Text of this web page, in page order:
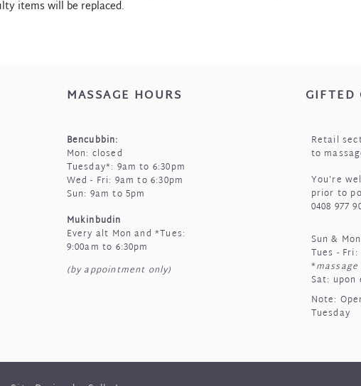
items will be replaced.
MASSAGE HOURS
Bencubbin:
Mon: closed
Tuesday*: 9am to 6:30pm
Wed - Fri: 9am to 6:30pm
Sun: 9am to 5pm
Mukinbudin
Every alt Mon and *Tues:
9:00am to 6:30pm
(by appointment only)
GIFTED
Retail
to
You're
prior to
0408 977
Sun &
Tues - Fri:
*
Sat: upon
Note:
Tuesday